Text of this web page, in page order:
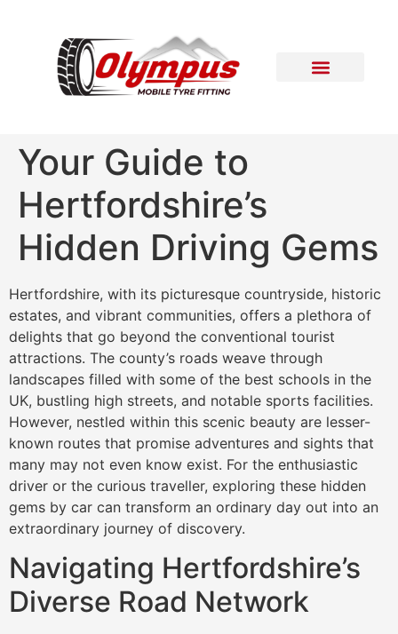
Your Guide to
Hertfordshire’s
Hidden Driving Gems
Hertfordshire, with its picturesque countryside, historic
estates, and vibrant communities, offers a plethora of
delights that go beyond the conventional tourist
attractions. The county’s roads weave through
landscapes filled with some of the best schools in the
UK, bustling high streets, and notable sports facilities.
However, nestled within this scenic beauty are lesser-
known routes that promise adventures and sights that
many may not even know exist. For the enthusiastic
driver or the curious traveller, exploring these hidden
gems by car can transform an ordinary day out into an
extraordinary journey of discovery.
Navigating Hertfordshire’s
Diverse Road Network